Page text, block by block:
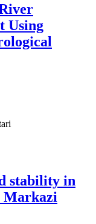
Using
stability in
Markazi